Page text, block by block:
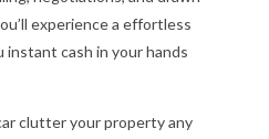
experience a effortless
cash in your hands
clutter your property any